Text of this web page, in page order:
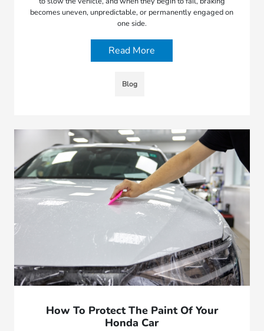
becomes uneven, unpredictable, or permanently engaged on
one side.
Read More
Blog
How To Protect The Paint Of Your
Honda Car